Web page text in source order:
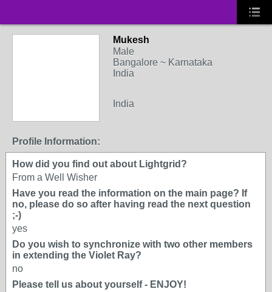
Mukesh
Male
Bangalore ~ Karnataka
India
India
Profile Information:
How did you find out about Lightgrid?
From a Well Wisher
Have you read the information on the main page? If
no, please do so after having read the next question
;-)
yes
Do you wish to synchronize with two other members
in extending the Violet Ray?
no
Please tell us about yourself - ENJOY!